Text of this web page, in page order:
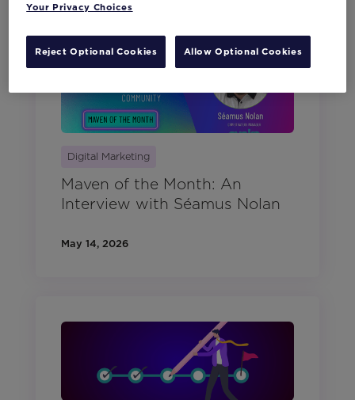
Digital Marketing
Maven of the Month: An
Interview with Séamus Nolan
May 14, 2026
Your Privacy Choices
Reject Optional Cookies Allow Optional Cookies